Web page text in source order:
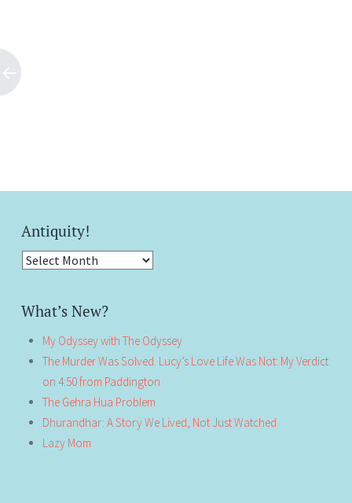
Antiquity!
Antiquity!
What’s New?
My Odyssey with The Odyssey
The Murder Was Solved. Lucy’s Love Life Was Not: My Verdict
on 4:50 from Paddington
The Gehra Hua Problem
Dhurandhar: A Story We Lived, Not Just Watched
Lazy Mom